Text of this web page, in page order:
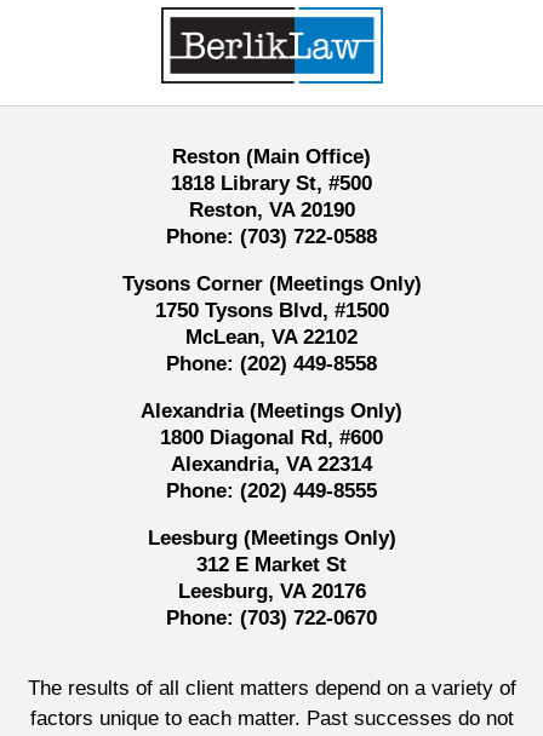
Information
Reston (Main Office)
1818 Library St, #500
Reston, VA 20190
Phone: (703) 722-0588
Tysons Corner (Meetings Only)
1750 Tysons Blvd, #1500
McLean, VA 22102
Phone: (202) 449-8558
Alexandria (Meetings Only)
1800 Diagonal Rd, #600
Alexandria, VA 22314
Phone: (202) 449-8555
Leesburg (Meetings Only)
312 E Market St
Leesburg, VA 20176
Phone: (703) 722-0670
The results of all client matters depend on a variety of
factors unique to each matter. Past successes do not